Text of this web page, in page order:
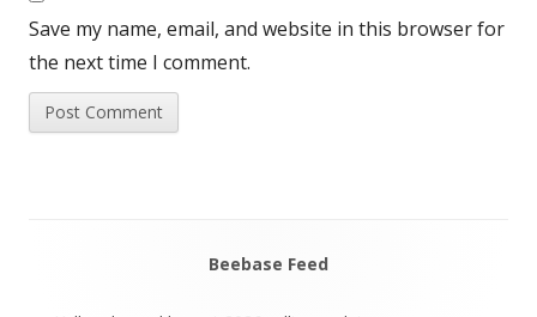
Save my name, email, and website in this browser for
the next time I comment.
Beebase Feed